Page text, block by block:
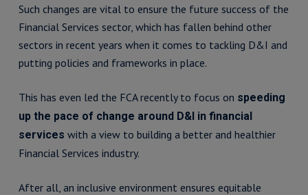
Such changes are vital to ensure the future success of the
Financial Services sector, which has fallen behind other
sectors in recent years when it comes to tackling D&I and
putting policies and frameworks in place.
This has even led the FCA recently to focus on speeding
up the pace of change around D&I in financial
services with a view to building a better and healthier
Financial Services industry.
After all, an inclusive environment ensures equitable